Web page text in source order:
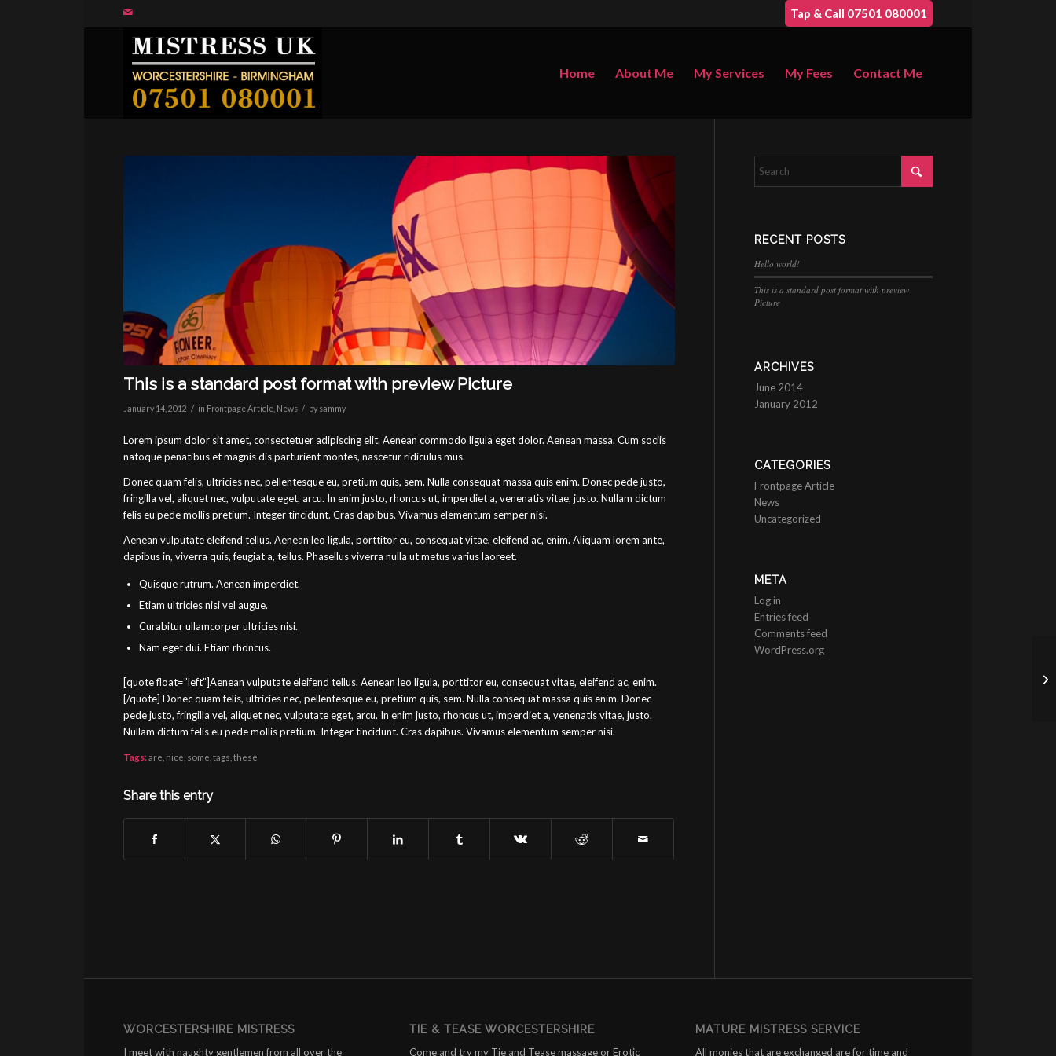
Tap & Call 07501 080001
Home About Me My Services My Fees Contact Me
This is a standard post format with preview Picture
January 14, 2012 / in Frontpage Article News / by sammy
Lorem ipsum dolor sit amet, consectetuer adipiscing elit. Aenean commodo ligula eget dolor. Aenean massa. Cum sociis
natoque penatibus et magnis dis parturient montes, nascetur ridiculus mus.
Donec quam felis, ultricies nec, pellentesque eu, pretium quis, sem. Nulla consequat massa quis enim. Donec pede justo,
fringilla vel, aliquet nec, vulputate eget, arcu. In enim justo, rhoncus ut, imperdiet a, venenatis vitae, justo. Nullam dictum
felis eu pede mollis pretium. Integer tincidunt. Cras dapibus. Vivamus elementum semper nisi.
Aenean vulputate eleifend tellus. Aenean leo ligula, porttitor eu, consequat vitae, eleifend ac, enim. Aliquam lorem ante,
dapibus in, viverra quis, feugiat a, tellus. Phasellus viverra nulla ut metus varius laoreet.
Quisque rutrum. Aenean imperdiet.
Etiam ultricies nisi vel augue.
Curabitur ullamcorper ultricies nisi.
Nam eget dui. Etiam rhoncus.
[quote float=”left”]Aenean vulputate eleifend tellus. Aenean leo ligula, porttitor eu, consequat vitae, eleifend ac, enim.
[/quote] Donec quam felis, ultricies nec, pellentesque eu, pretium quis, sem. Nulla consequat massa quis enim. Donec
pede justo, fringilla vel, aliquet nec, vulputate eget, arcu. In enim justo, rhoncus ut, imperdiet a, venenatis vitae, justo.
Nullam dictum felis eu pede mollis pretium. Integer tincidunt. Cras dapibus. Vivamus elementum semper nisi.
Tags:are nice some tags these
Share this entry
RECENT POSTS
Hello world!
This is a standard post format with preview
Picture
ARCHIVES
June 2014
January 2012
CATEGORIES
Frontpage Article
News
Uncategorized
META
Log in
Entries feed
Comments feed
WordPress.org
WORCESTERSHIRE MISTRESS
I meet with naughty gentlemen from all over the
TIE & TEASE WORCESTERSHIRE
Come and try my Tie and Tease massage or Erotic
MATURE MISTRESS SERVICE
All monies that are exchanged are for time and